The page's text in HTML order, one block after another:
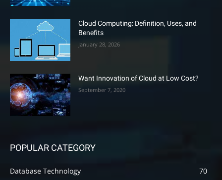
Cloud Computing: Definition, Uses, and
Benefits
January 28, 2026
Want Innovation of Cloud at Low Cost?
September 7, 2020
POPULAR CATEGORY
Database Technology
70